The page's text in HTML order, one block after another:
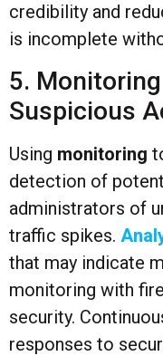
credibility and
is incomplete
5.
Suspicious
Using monitoring
detection of
administrators of
traffic spikes.
that may indicate
monitoring with
security.
responses to